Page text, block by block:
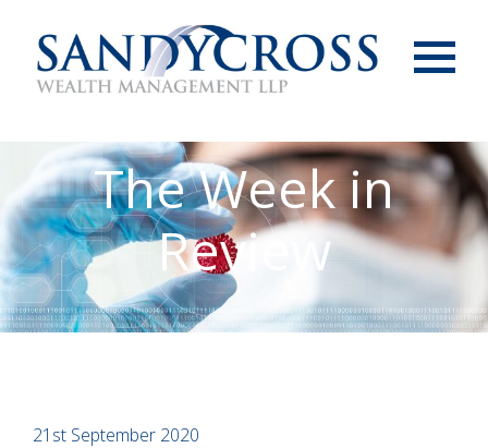
The Week in
Review
21st September 2020